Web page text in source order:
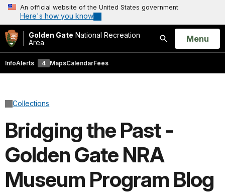
An official website of the United States government
Here's how you know
Golden Gate National Recreation
Area
Search
Open
Menu
InfoAlerts 4 MapsCalendarFees
Collections
Bridging the Past -
Golden Gate NRA
Museum Program Blog